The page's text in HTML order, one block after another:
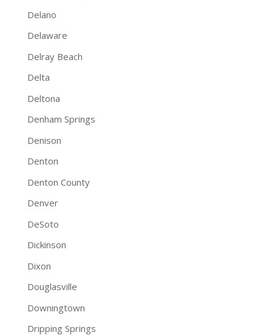
Delano
Delaware
Delray Beach
Delta
Deltona
Denham Springs
Denison
Denton
Denton County
Denver
DeSoto
Dickinson
Dixon
Douglasville
Downingtown
Dripping Springs